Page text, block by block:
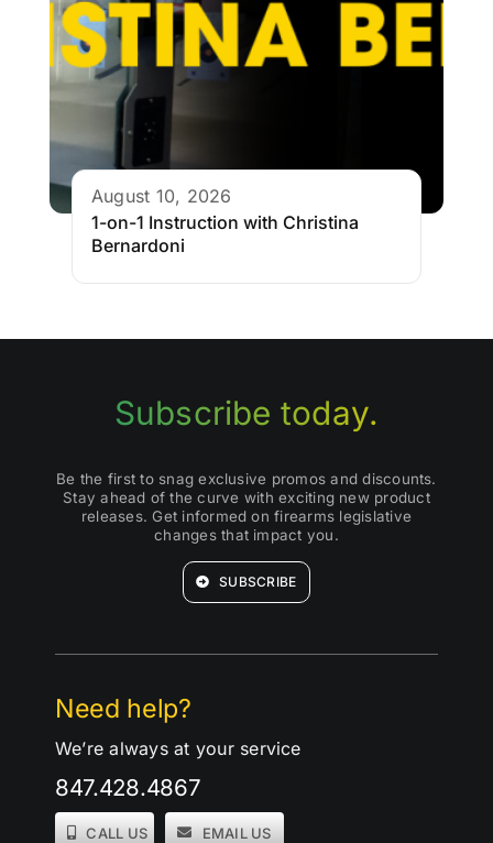
August 10, 2026
1-on-1 Instruction with Christina
Bernardoni
Need help?
We’re always at your service
847.428.4867
CALL US EMAIL US
Subscribe today.
Be the first to snag exclusive promos and discounts.
Stay ahead of the curve with exciting new product
releases. Get informed on firearms legislative
changes that impact you.
SUBSCRIBE